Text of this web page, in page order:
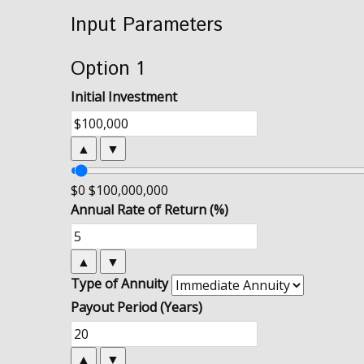
Input Parameters
Option 1
Initial Investment
▲ ▼
$0 $100,000,000
Annual Rate of Return (%)
▲
▼
Type of Annuity
Payout Period (Years)
▲ ▼